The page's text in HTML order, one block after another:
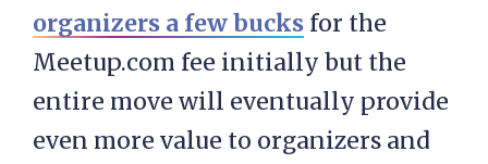
organizers a few bucks for the
Meetup.com fee initially but the
entire move will eventually provide
even more value to organizers and